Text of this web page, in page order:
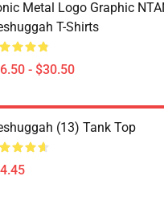
Metal Logo Graphic
T-Shirts
- $30.50
(13) Tank Top